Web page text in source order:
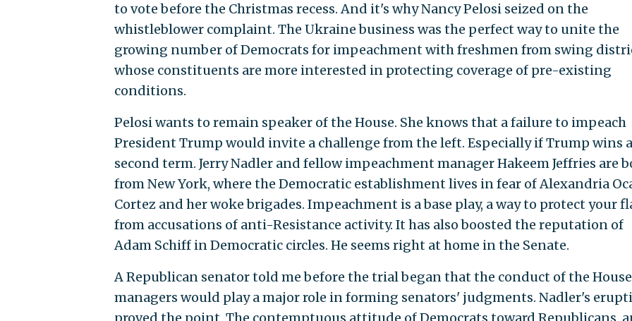
to vote before the Christmas recess. And it's why Nancy Pelosi seized on the
whistleblower complaint. The Ukraine business was the perfect way to unite the
growing number of Democrats for impeachment with freshmen from swing
whose constituents are more interested in protecting coverage of pre-existing
conditions.
Pelosi wants to remain speaker of the House. She knows that a failure to impeach
President Trump would invite a challenge from the left. Especially if Trump wins a
second term. Jerry Nadler and fellow impeachment manager Hakeem Jeffries are
from New York, where the Democratic establishment lives in fear of Alexandria
Cortez and her woke brigades. Impeachment is a base play, a way to protect your
from accusations of anti-Resistance activity. It has also boosted the reputation of
Adam Schiff in Democratic circles. He seems right at home in the Senate.
A Republican senator told me before the trial began that the conduct of the House
managers would play a major role in forming senators' judgments. Nadler's